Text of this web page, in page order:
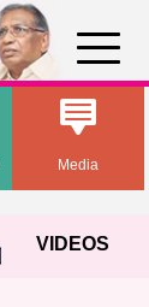
Media
VIDEOS